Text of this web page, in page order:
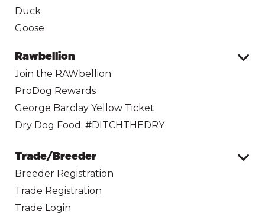
Duck
Goose
Rawbellion
Join the RAWbellion
ProDog Rewards
George Barclay Yellow Ticket
Dry Dog Food: #DITCHTHEDRY
Trade/Breeder
Breeder Registration
Trade Registration
Trade Login